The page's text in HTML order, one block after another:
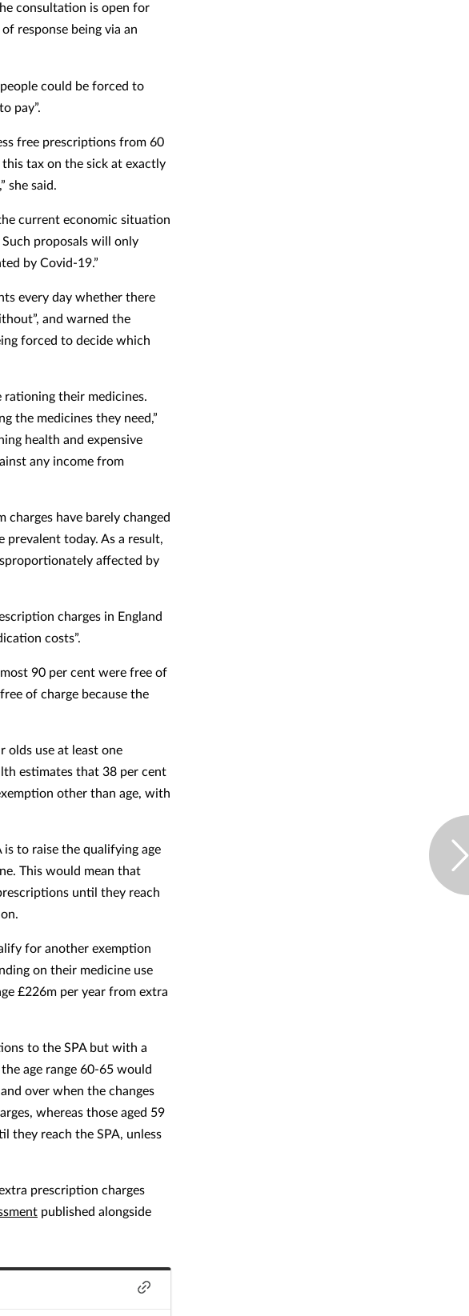
consultation is open for
response being via an
could be forced to
pay”.
free prescriptions from 60
tax on the sick at exactly
she said.
current economic situation
proposals will only
by Covid-19.”
every day whether there
and warned the
forced to decide which
rationing their medicines.
the medicines they need,”
health and expensive
any income from
have barely changed
today. As a result,
affected by
charges in England
costs”.
90 per cent were free of
of charge because the
olds use at least one
estimates that 38 per cent
other than age, with
is to raise the qualifying age
This would mean that
until they reach
for another exemption
on their medicine use
£226m per year from extra
to the SPA but with a
age range 60-65 would
over when the changes
whereas those aged 59
they reach the SPA, unless
prescription charges
published alongside